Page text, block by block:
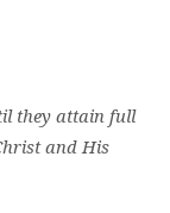
they attain full
and His